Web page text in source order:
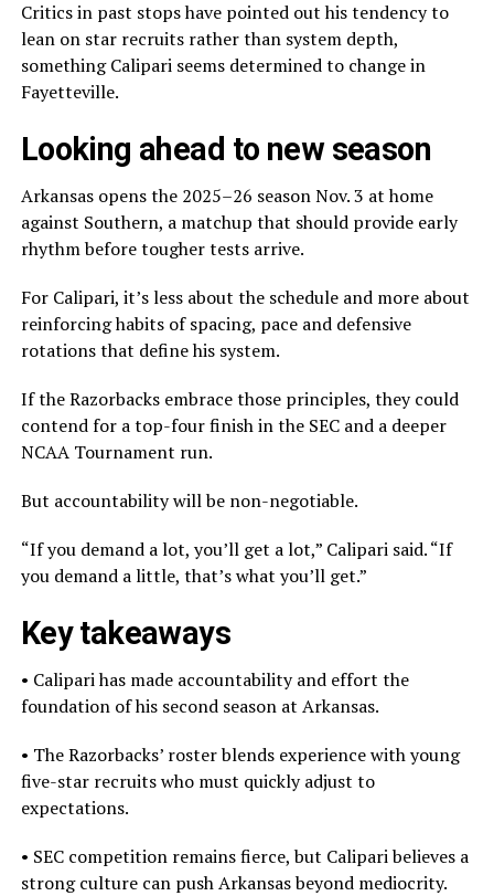
Critics in past stops have pointed out his tendency to
lean on star recruits rather than system depth,
something Calipari seems determined to change in
Fayetteville.
Looking ahead to new season
Arkansas opens the 2025–26 season Nov. 3 at home
against Southern, a matchup that should provide early
rhythm before tougher tests arrive.
For Calipari, it’s less about the schedule and more about
reinforcing habits of spacing, pace and defensive
rotations that define his system.
If the Razorbacks embrace those principles, they could
contend for a top-four finish in the SEC and a deeper
NCAA Tournament run.
But accountability will be non-negotiable.
“If you demand a lot, you’ll get a lot,” Calipari said. “If
you demand a little, that’s what you’ll get.”
Key takeaways
• Calipari has made accountability and effort the
foundation of his second season at Arkansas.
• The Razorbacks’ roster blends experience with young
five-star recruits who must quickly adjust to
expectations.
• SEC competition remains fierce, but Calipari believes a
strong culture can push Arkansas beyond mediocrity.